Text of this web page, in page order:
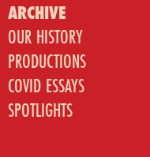
ARCHIVE
OUR HISTORY
PRODUCTIONS
COVID ESSAYS
SPOTLIGHTS